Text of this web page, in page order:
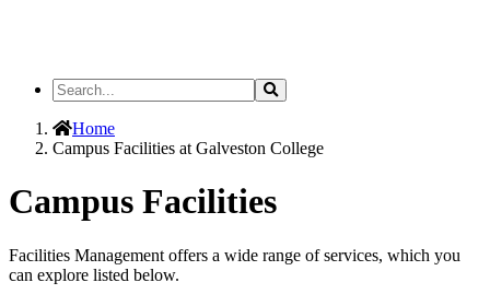
Search
the
Site
Search
Home
Campus Facilities at Galveston College
Campus Facilities
Facilities Management offers a wide range of services, which you
can explore listed below.